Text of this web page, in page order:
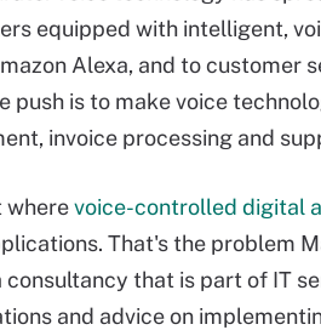
equipped with intelligent,
Alexa, and to customer
push is to make voice
invoice processing and
wherevoice-controlled digital
That's the problem
consultancy that is part of IT
and advice on